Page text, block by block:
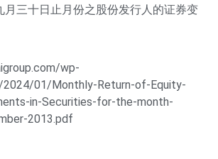
月三十日止月份之股份发行人的证券变
wp-
01/Monthly-Return-of-Equity-
in-Securities-for-the-month-
2013.pdf